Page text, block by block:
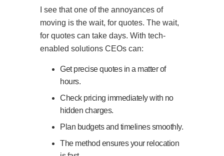
I see that one of the annoyances of
moving is the wait, for quotes. The wait,
for quotes can take days. With tech-
enabled solutions CEOs can:
Get precise quotes in a matter of
hours.
Check pricing immediately with no
hidden charges.
Plan budgets and timelines smoothly.
The method ensures your relocation